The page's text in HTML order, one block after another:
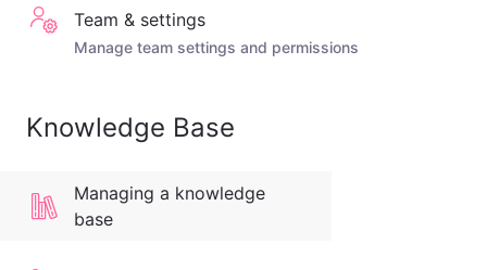
Team & settings
Manage team settings and permissions
Knowledge Base
Managing a knowledge
base